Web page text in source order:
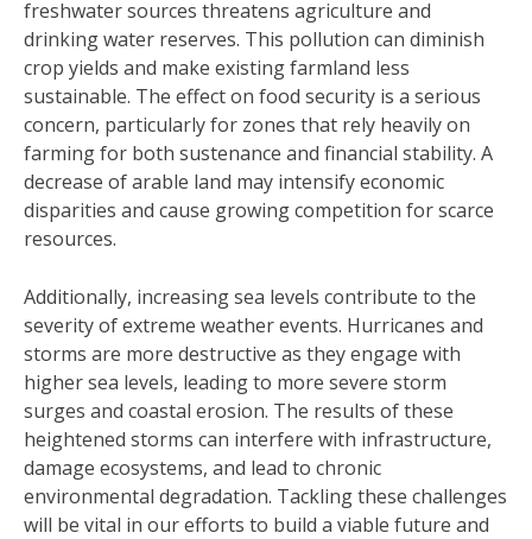
freshwater sources threatens agriculture and
drinking water reserves. This pollution can diminish
crop yields and make existing farmland less
sustainable. The effect on food security is a serious
concern, particularly for zones that rely heavily on
farming for both sustenance and financial stability. A
decrease of arable land may intensify economic
disparities and cause growing competition for scarce
resources.
Additionally, increasing sea levels contribute to the
severity of extreme weather events. Hurricanes and
storms are more destructive as they engage with
higher sea levels, leading to more severe storm
surges and coastal erosion. The results of these
heightened storms can interfere with infrastructure,
damage ecosystems, and lead to chronic
environmental degradation. Tackling these challenges
will be vital in our efforts to build a viable future and